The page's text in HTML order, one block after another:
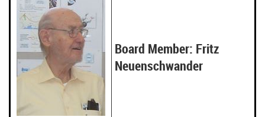
Board Member: Fritz
Neuenschwander